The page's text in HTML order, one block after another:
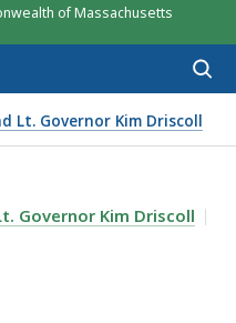
of Massachusetts
Lt. Governor Kim Driscoll
Governor Driscoll Sign
HEALEY AND
Governor Kim Driscoll